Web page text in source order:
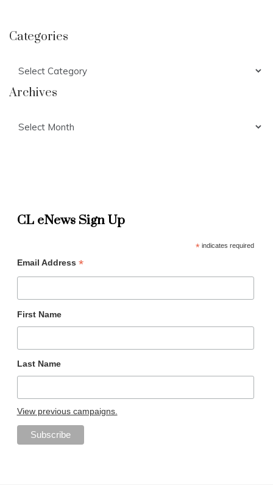
Categories
Archives
CL eNews Sign Up
*indicates required
Email Address *
First Name
Last Name
View previous campaigns.